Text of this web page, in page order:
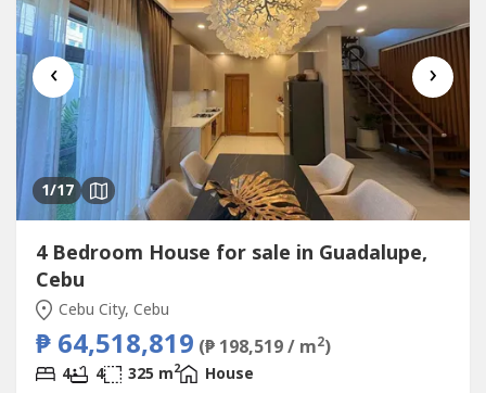
‹ ›
1/17
4 Bedroom House for sale in Guadalupe,
Cebu
Cebu City, Cebu
₱ 64,518,819 (₱ 198,519 / m2)
4 4 325 m2 House